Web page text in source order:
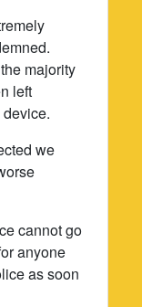
majority
left
we
cannot go
anyone
as soon